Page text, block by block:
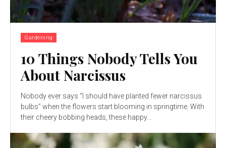
Gardening
10 Things Nobody Tells You
About Narcissus
Nobody ever says “I should have planted fewer narcissus
bulbs” when the flowers start blooming in springtime. With
their cheery bobbing heads, these happy...